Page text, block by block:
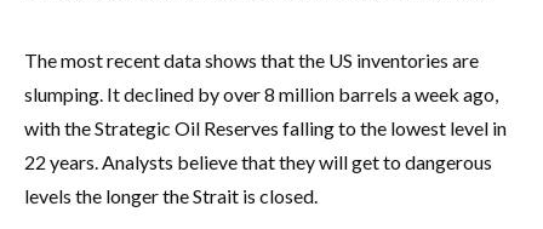
The most recent data shows that the US inventories are
slumping. It declined by over 8 million barrels a week ago,
with the Strategic Oil Reserves falling to the lowest level in
22 years. Analysts believe that they will get to dangerous
levels the longer the Strait is closed.